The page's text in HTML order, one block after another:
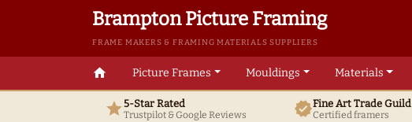
Brampton Picture Framing
FRAME MAKERS & FRAMING MATERIALS SUPPLIERS
home Picture Frames Mouldings Materials
star5-Star Rated
Trustpilot & GoogleReviews verifiedFine ArtTrade Guild
Certified framers